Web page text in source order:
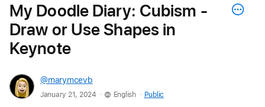
My Doodle Diary: Cubism -
Draw or Use Shapes in
Keynote
@marymcevb
January 21, 2024 . English . Public